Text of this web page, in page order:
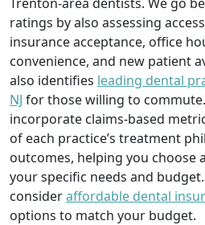
ratings by also assessing
insurance acceptance, office
convenience, and new patient
also identifies leading dental
NJ for those willing to
incorporate claims-based
of each practice’s treatment
outcomes, helping you choose
your specific needs and
consideraffordable dental
options to match your budget.